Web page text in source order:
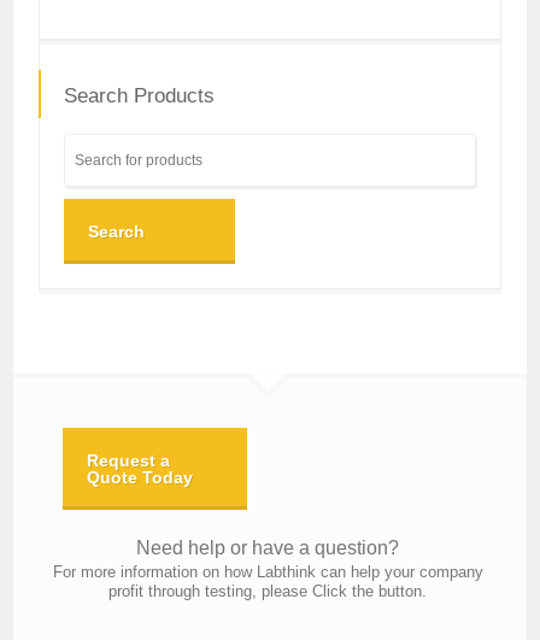
Search Products
Search
Request a
Quote Today
Need help or have a question?
For more information on how Labthink can help your company
profit through testing, please Click the button.